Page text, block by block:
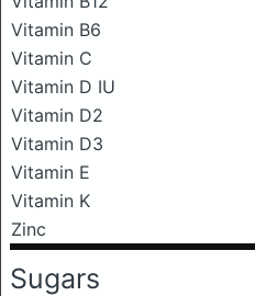
Vitamin B6
Vitamin C
Vitamin D IU
Vitamin D2
Vitamin D3
Vitamin E
Vitamin K
Zinc
Sugars